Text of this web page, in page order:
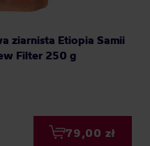
ziarnista Etiopia Samii
Filter 250 g
79,00 zł